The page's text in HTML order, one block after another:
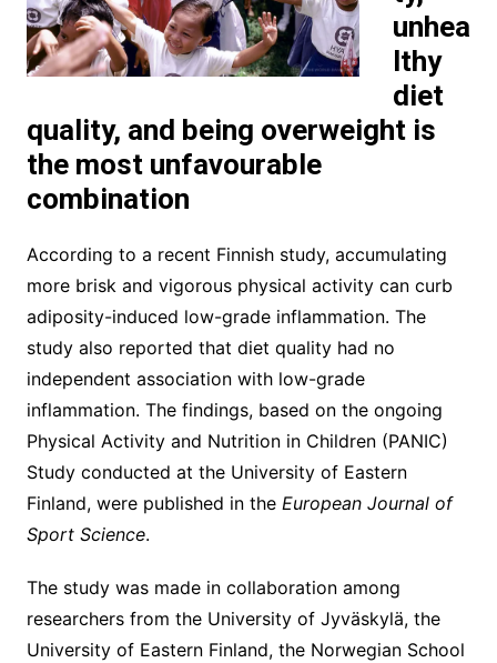
unhea
lthy
diet
quality, and being overweight is
the most unfavourable
combination
According to a recent Finnish study, accumulating
more brisk and vigorous physical activity can curb
adiposity-induced low-grade inflammation. The
study also reported that diet quality had no
independent association with low-grade
inflammation. The findings, based on the ongoing
Physical Activity and Nutrition in Children (PANIC)
Study conducted at the University of Eastern
Finland, were published in the European Journal of
Sport Science.
The study was made in collaboration among
researchers from the University of Jyväskylä, the
University of Eastern Finland, the Norwegian School